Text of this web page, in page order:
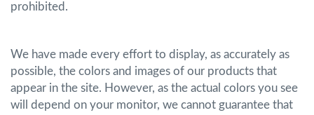
prohibited.
We have made every effort to display, as accurately as
possible, the colors and images of our products that
appear in the site. However, as the actual colors you see
will depend on your monitor, we cannot guarantee that